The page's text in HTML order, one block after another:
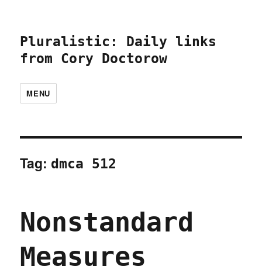
Pluralistic: Daily links
from Cory Doctorow
MENU
Tag: dmca 512
Nonstandard
Measures